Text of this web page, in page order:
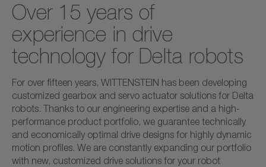
Over 15 years of
experience in drive
technology for Delta robots
For over fifteen years, WITTENSTEIN has been developing
customized gearbox and servo actuator solutions for Delta
robots. Thanks to our engineering expertise and a high-
performance product portfolio, we guarantee technically
and economically optimal drive designs for highly dynamic
motion profiles. We are constantly expanding our portfolio
with new, customized drive solutions for your robot